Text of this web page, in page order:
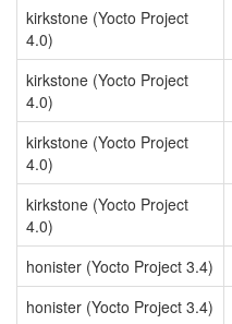
kirkstone (Yocto Project
4.0)
kirkstone (Yocto Project
4.0)
kirkstone (Yocto Project
4.0)
kirkstone (Yocto Project
4.0)
honister (Yocto Project 3.4)
honister (Yocto Project 3.4)